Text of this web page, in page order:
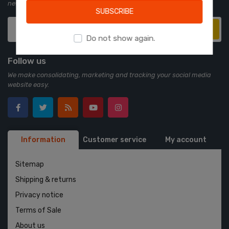
newsletter:
Follow us
We make consolidating, marketing and tracking your social media
website easy.
Information Customer service My account
Sitemap
Shipping & returns
Privacy notice
Terms of Sale
About us
SUBSCRIBE
Do not show again.